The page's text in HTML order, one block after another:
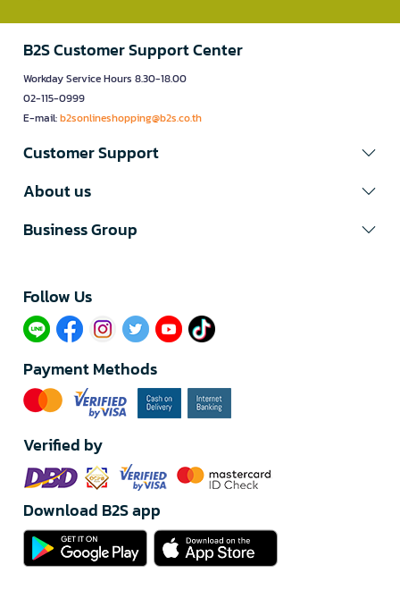
B2S Customer Support Center
Workday Service Hours 8.30-18.00
02-115-0999
E-mail:b2sonlineshopping@b2s.co.th
Customer Support
About us
Business Group
Follow Us​
Payment Methods
Verified by
Download B2S app